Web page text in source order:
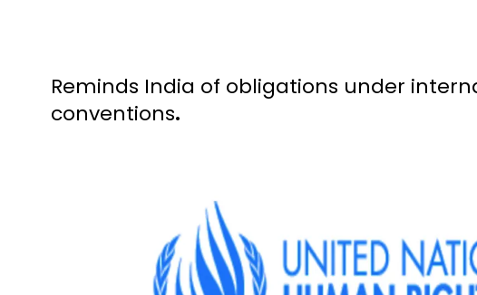
Reminds India of obligations under
conventions.